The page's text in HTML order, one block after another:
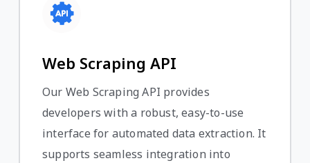
Web Scraping API
Our Web Scraping API provides
developers with a robust, easy-to-use
interface for automated data extraction. It
supports seamless integration into